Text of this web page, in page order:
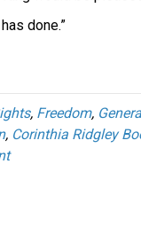
done.”
, Freedom,
, Corinthia Ridgley